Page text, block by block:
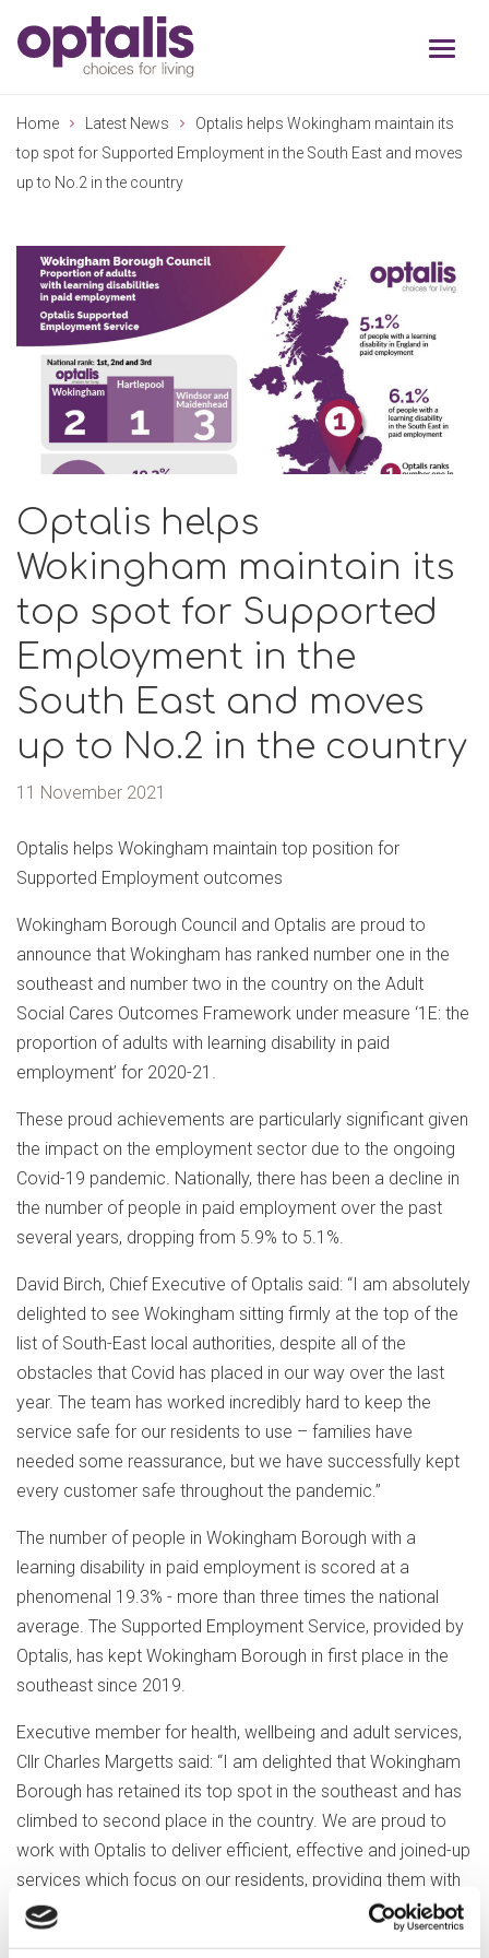
Skip to primary navigation
Home Latest News
Optalis helps Wokingham maintain its
top spot for Supported Employment in the South East and moves
up to No.2 in the country
Optalis helps
Wokingham maintain its
top spot for Supported
Employment in the
South East and moves
up to No.2 in the country
11 November 2021
Optalis helps Wokingham maintain top position for
Supported Employment outcomes
Wokingham Borough Council and Optalis are proud to
announce that Wokingham has ranked number one in the
southeast and number two in the country on the Adult
Social Cares Outcomes Framework under measure ‘1E: the
proportion of adults with learning disability in paid
employment’ for 2020-21.
These proud achievements are particularly significant given
the impact on the employment sector due to the ongoing
Covid-19 pandemic. Nationally, there has been a decline in
the number of people in paid employment over the past
several years, dropping from 5.9% to 5.1%.
David Birch, Chief Executive of Optalis said: “I am absolutely
delighted to see Wokingham sitting firmly at the top of the
list of South-East local authorities, despite all of the
obstacles that Covid has placed in our way over the last
year. The team has worked incredibly hard to keep the
service safe for our residents to use – families have
needed some reassurance, but we have successfully kept
every customer safe throughout the pandemic.”
The number of people in Wokingham Borough with a
learning disability in paid employment is scored at a
phenomenal 19.3% - more than three times the national
average. The Supported Employment Service, provided by
Optalis, has kept Wokingham Borough in first place in the
southeast since 2019.
Executive member for health, wellbeing and adult services,
Cllr Charles Margetts said: “I am delighted that Wokingham
Borough has retained its top spot in the southeast and has
climbed to second place in the country. We are proud to
work with Optalis to deliver efficient, effective and joined-up
services which focus on our residents, providing them with
supported employment opportunities to our residents.